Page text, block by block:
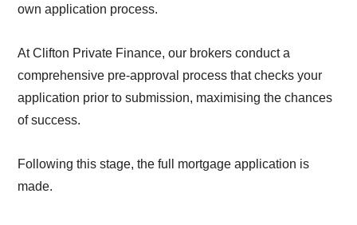
own application process.
At Clifton Private Finance, our brokers conduct a
comprehensive pre-approval process that checks your
application prior to submission, maximising the chances
of success.
Following this stage, the full mortgage application is
made.